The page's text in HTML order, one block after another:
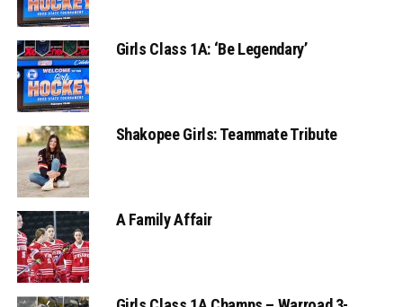
Girls Class 1A: ‘Be Legendary’
Shakopee Girls: Teammate Tribute
A Family Affair